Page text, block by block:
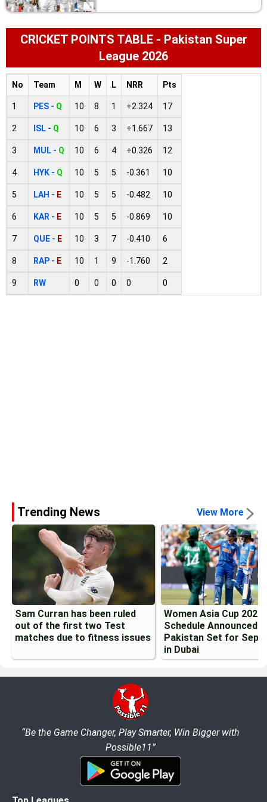
CRICKET POINTS TABLE - Pakistan Super
League 2026
No Team M W L NRR Pts
1 PES - Q 10 8 1 +2.324 17
2 ISL - Q 10 6 3 +1.667 13
3 MUL - Q 10 6 4 +0.326 12
4 HYK - Q 10 5 5 -0.361 10
5 LAH - E 10 5 5 -0.482 10
6 KAR - E 10 5 5 -0.869 10
7 QUE - E 10 3 7 -0.410 6
8 RAP - E 10 1 9 -1.760 2
9 RW 0 0 0 0 0
Trending News View More
Sam Curran has been ruled
out of the first two Test
matches due to fitness issues
Women Asia Cup 2026
Schedule Announced:
Pakistan Set for
in Dubai
“Be the Game Changer, Play Smarter, Win Bigger with
Possible11”